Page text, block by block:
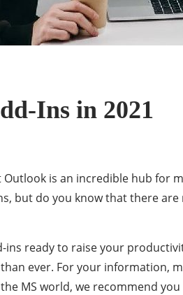
Ins in 2021
Outlook is an incredible hub
but do you know that there
ins ready to raise your
ever. For your information,
MS world, we recommend